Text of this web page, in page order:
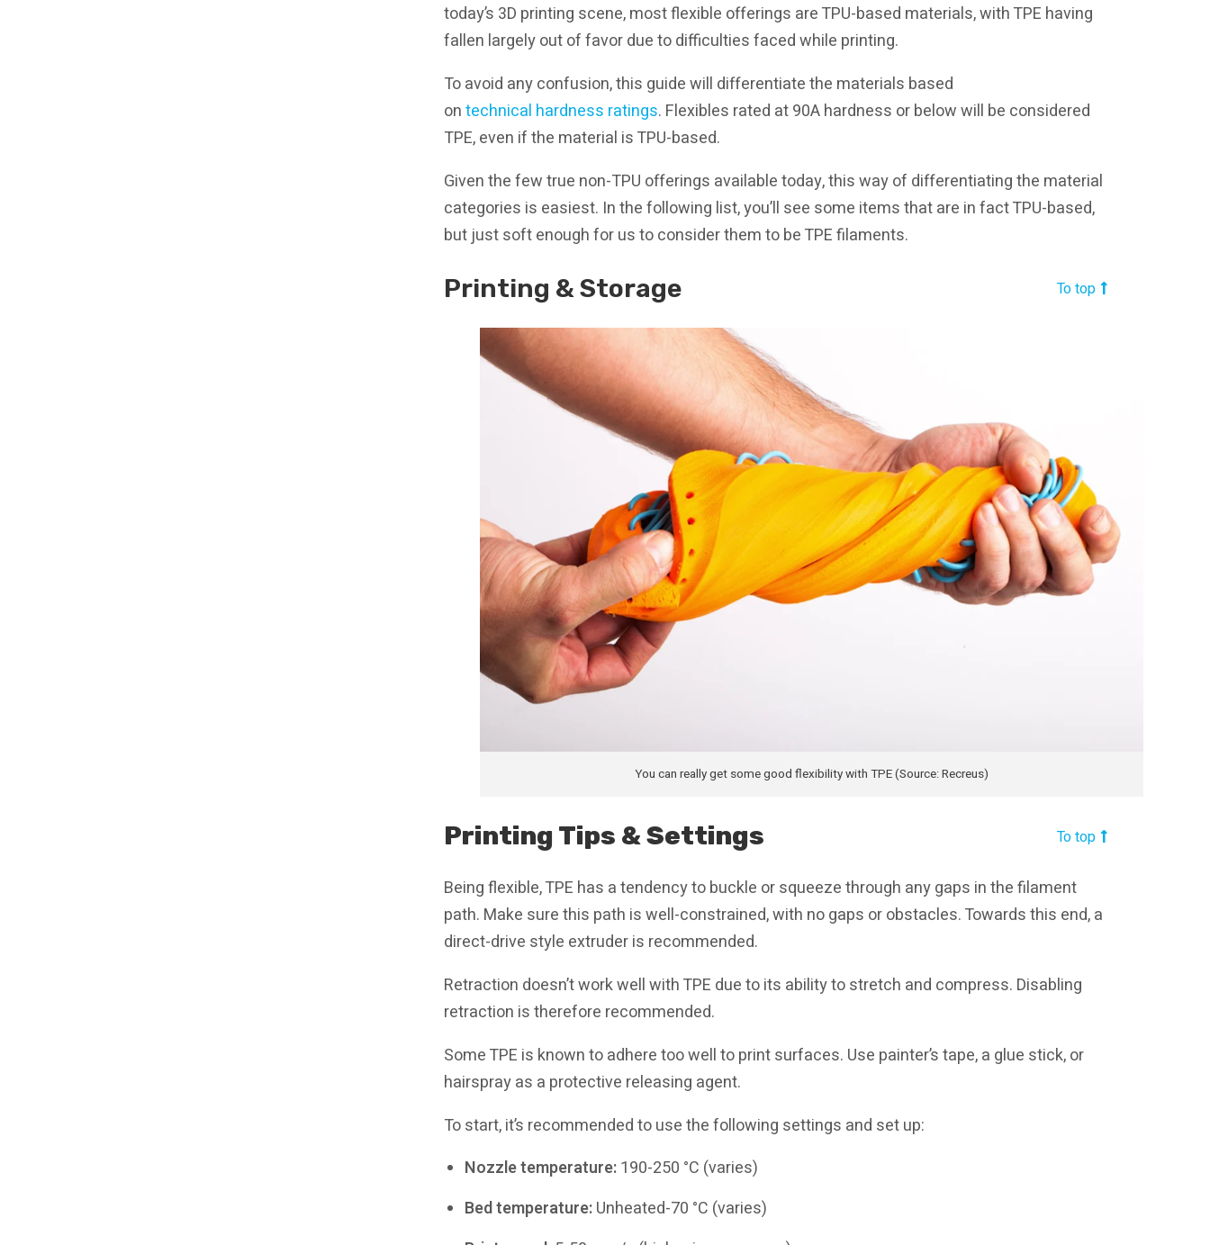
today’s 3D printing scene, most flexible offerings are TPU-based materials, with TPE having
fallen largely out of favor due to difficulties faced while printing.
To avoid any confusion, this guide will differentiate the materials based
ontechnical hardness ratings. Flexibles rated at 90A hardness or below will be considered
TPE, even if the material is TPU-based.
Given the few true non-TPU offerings available today, this way of differentiating the material
categories is easiest. In the following list, you’ll see some items that are in fact TPU-based,
but just soft enough for us to consider them to be TPE filaments.
Printing & Storage To top
You can really get some good flexibility with TPE (Source: Recreus)
Printing Tips & Settings To top
Being flexible, TPE has a tendency to buckle or squeeze through any gaps in the filament
path. Make sure this path is well-constrained, with no gaps or obstacles. Towards this end, a
direct-drive style extruder is recommended.
Retraction doesn’t work well with TPE due to its ability to stretch and compress. Disabling
retraction is therefore recommended.
Some TPE is known to adhere too well to print surfaces. Use painter’s tape, a glue stick, or
hairspray as a protective releasing agent.
To start, it’s recommended to use the following settings and set up:
Nozzle temperature:190-250 °C (varies)
Bed temperature:Unheated-70 °C (varies)